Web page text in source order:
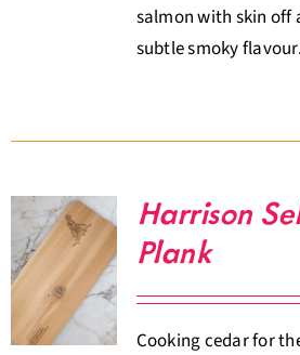
salmon with skin off
subtle smoky
Harrison
Plank
Cooking cedar for